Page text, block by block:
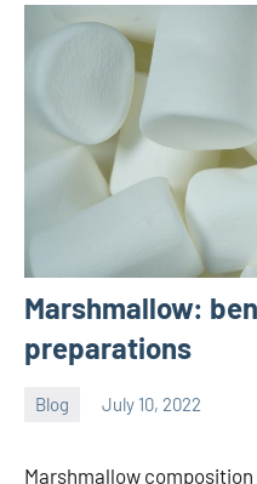
Marshmallow:
preparations
Blog July 10, 2022
ystoday
Marshmallow